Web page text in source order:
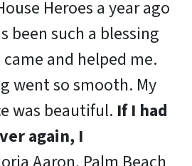
Heroes a year ago
been such a blessing
and helped me.
went so smooth. My
was beautiful. If I had
again, I